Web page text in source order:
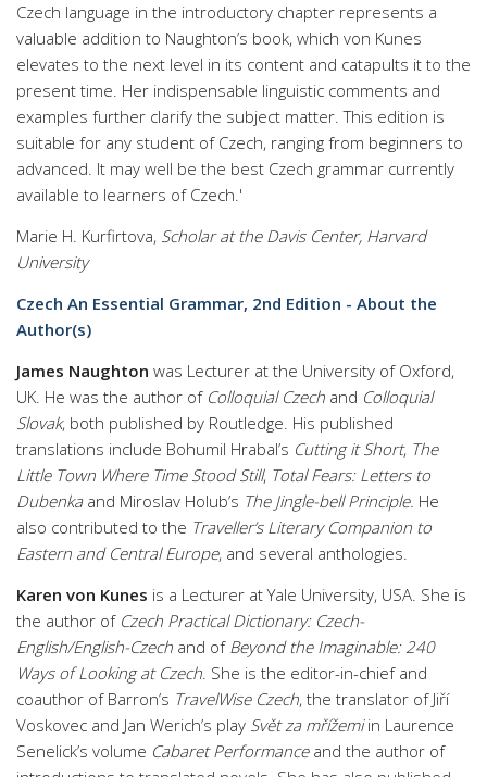
Czech language in the introductory chapter represents a
valuable addition to Naughton’s book, which von Kunes
elevates to the next level in its content and catapults it to the
present time. Her indispensable linguistic comments and
examples further clarify the subject matter. This edition is
suitable for any student of Czech, ranging from beginners to
advanced. It may well be the best Czech grammar currently
available to learners of Czech.'
Marie H. Kurfirtova, Scholar at the Davis Center, Harvard
University
Czech An Essential Grammar, 2nd Edition - About the
Author(s)
James Naughton was Lecturer at the University of Oxford,
UK. He was the author of Colloquial Czech and Colloquial
Slovak, both published by Routledge. His published
translations include Bohumil Hrabal’s Cutting it Short, The
Little Town Where Time Stood Still, Total Fears: Letters to
Dubenkaand Miroslav Holub’s The Jingle-bell Principle. He
also contributed to the Traveller’s Literary Companion to
Eastern and Central Europe, and several anthologies.
Karen von Kunes is a Lecturer at Yale University, USA. She is
the author of Czech Practical Dictionary: Czech-
English/English-Czech and of Beyond the Imaginable: 240
Ways of Looking at Czech. She is the editor-in-chief and
coauthor of Barron’s TravelWise Czech, the translator of Jiří
Voskovec and Jan Werich’s play Svět za mřížemiin Laurence
Senelick’s volume Cabaret Performanceand the author of